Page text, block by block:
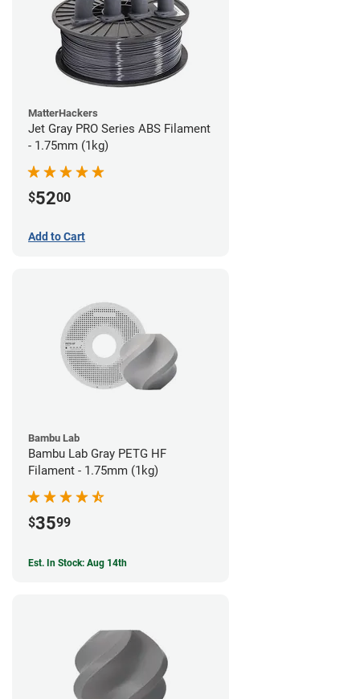
MatterHackers
Jet Gray PRO Series ABS Filament
- 1.75mm (1kg)
$5200
Add to Cart
Bambu Lab
Bambu Lab Gray PETG HF
Filament - 1.75mm (1kg)
$3599
Est. In Stock: Aug 14th